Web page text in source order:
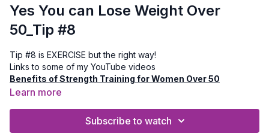
Yes You can Lose Weight Over
50_Tip #8
Tip #8 is EXERCISE but the right way!
Links to some of my YouTube videos
Benefits of Strength Training for Women Over 50
Best Cardio Workouts for Women Over 50
Learn more
Subscribe to watch